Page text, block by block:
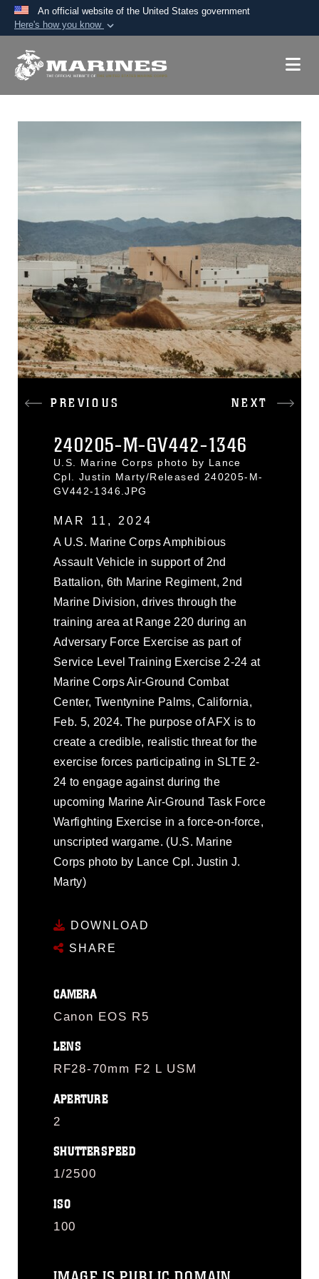
An official website of the United States government
Here's how you know
A.mil website belongs to an official U.S.
PREVIOUS NEXT
240205-M-GV442-1346
U.S. Marine Corps photo by Lance
Cpl. Justin Marty/Released 240205-M-
GV442-1346.JPG
MAR 11, 2024
A U.S. Marine Corps Amphibious
Assault Vehicle in support of 2nd
Battalion, 6th Marine Regiment, 2nd
Marine Division, drives through the
training area at Range 220 during an
Adversary Force Exercise as part of
Service Level Training Exercise 2-24 at
Marine Corps Air-Ground Combat
Center, Twentynine Palms, California,
Feb. 5, 2024. The purpose of AFX is to
create a credible, realistic threat for the
exercise forces participating in SLTE 2-
24 to engage against during the
upcoming Marine Air-Ground Task Force
Warfighting Exercise in a force-on-force,
unscripted wargame. (U.S. Marine
Corps photo by Lance Cpl. Justin J.
Marty)
DOWNLOAD
SHARE
CAMERA
Canon EOS R5
LENS
RF28-70mm F2 L USM
APERTURE
2
SHUTTERSPEED
1/2500
ISO
100